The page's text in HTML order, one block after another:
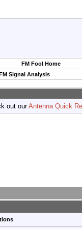
FM Fool Home
Signal Analysis
out ourAntenna Quick